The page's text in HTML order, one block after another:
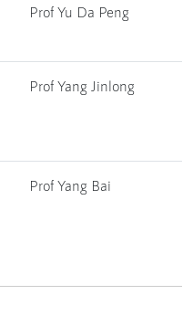
Prof Yu Da Peng
Prof Yang Jinlong
Prof Yang Bai